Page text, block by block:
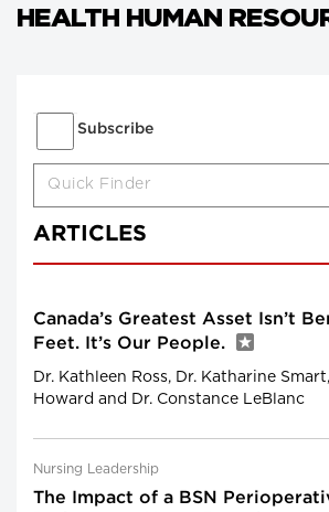
HEALTH HUMAN
Subscribe
ARTICLES
Canada’s Greatest Asset Isn’t
Feet. It’s Our People.
Dr. Kathleen Ross, Dr. Katharine
Howard and Dr. Constance LeBlanc
Nursing Leadership
The Impact of a BSN